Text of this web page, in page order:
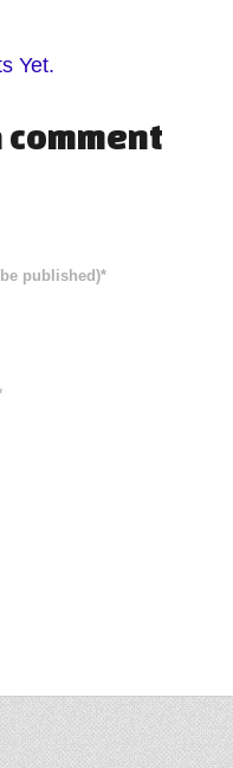
Yet.
comment